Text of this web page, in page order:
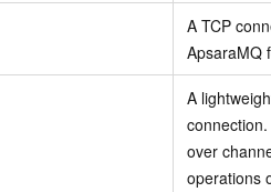
A TCP
ApsaraMQ
A
over
operations